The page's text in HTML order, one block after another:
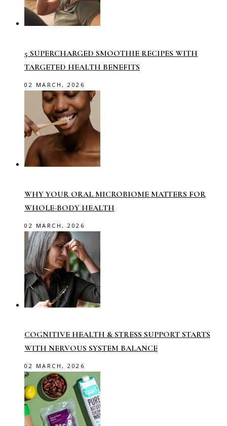
5 SUPERCHARGED SMOOTHIE RECIPES WITH
TARGETED HEALTH BENEFITS
02 MARCH, 2026
WHY YOUR ORAL MICROBIOME MATTERS FOR
WHOLE-BODY HEALTH
02 MARCH, 2026
COGNITIVE HEALTH & STRESS SUPPORT STARTS
WITH NERVOUS SYSTEM BALANCE
02 MARCH, 2026